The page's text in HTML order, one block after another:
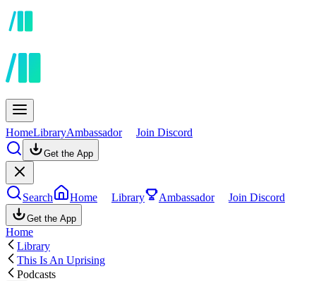
HomeLibraryAmbassador Join Discord
Get the App
Search Home Library Ambassador Join Discord
Get the App
Home
Library
This Is An Uprising
Podcasts